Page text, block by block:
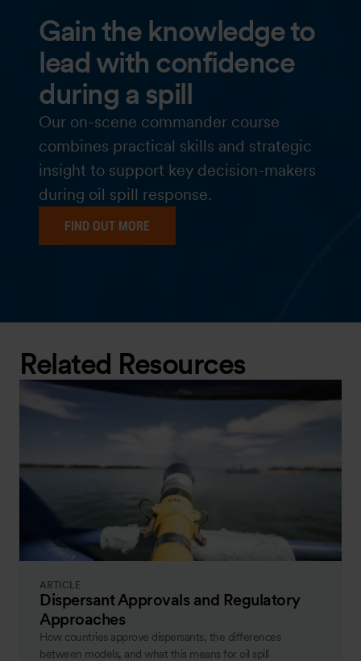
Gain the knowledge to
lead with confidence
during a spill
Our on-scene commander course
combines practical skills and strategic
insight to support key decision-makers
during oil spill response.
FIND OUT MORE
Related Resources
ARTICLE
Dispersant Approvals and Regulatory
Approaches
How countries approve dispersants, the differences
between models, and what this means for oil spill